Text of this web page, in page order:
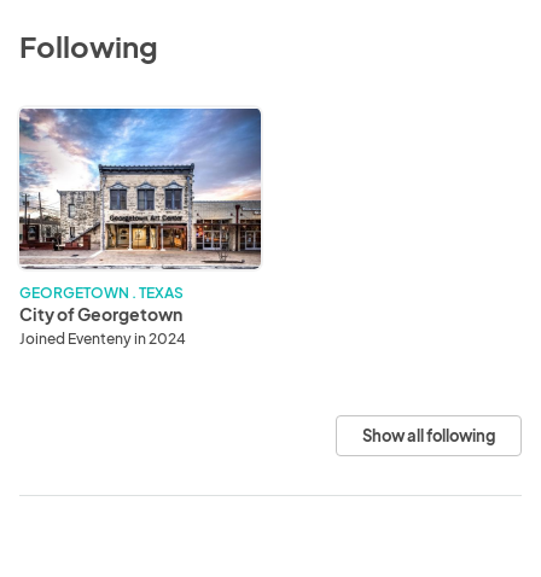
Following
City
of
Georgetown
GEORGETOWN . TEXAS
City of Georgetown
Joined Eventeny in 2024
Show all following